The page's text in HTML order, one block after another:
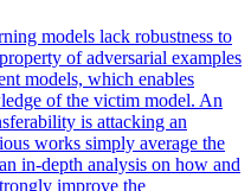
models lack robustness to
of adversarial examples
models, which enables
of the victim model. An
is attacking an
works simply average the
in-depth analysis on how and
improve the